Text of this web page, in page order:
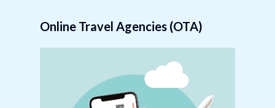
Online Travel Agencies (OTA)